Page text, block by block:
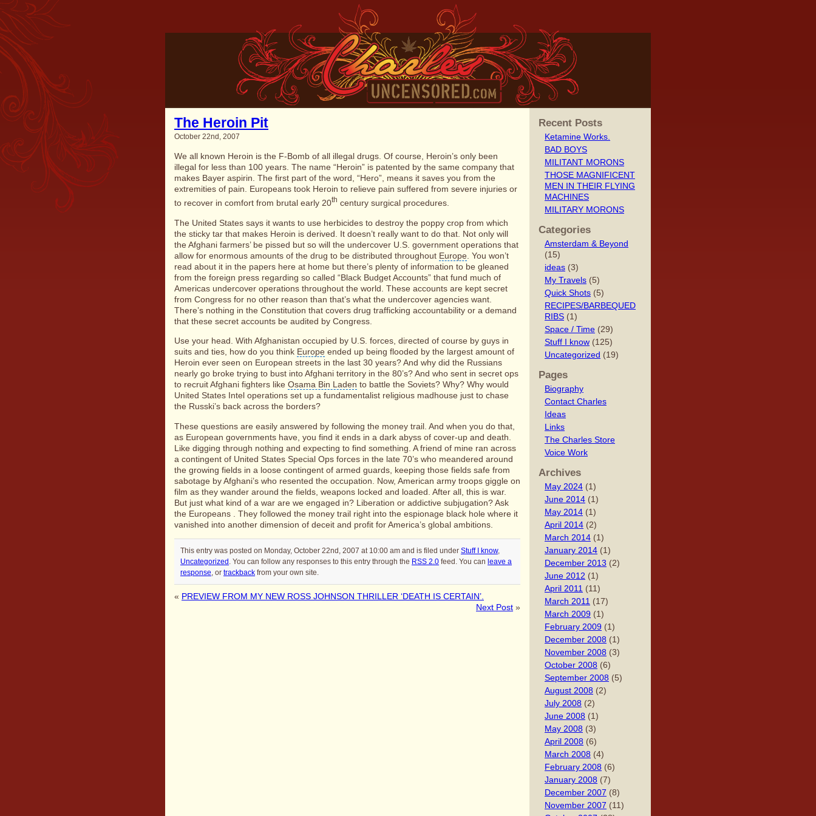
The Heroin Pit
October 22nd, 2007
We all known Heroin is the F-Bomb of all illegal drugs. Of course, Heroin’s only been
illegal for less than 100 years. The name “Heroin” is patented by the same company that
makes Bayer aspirin. The first part of the word, “Hero”, means it saves you from the
extremities of pain. Europeans took Heroin to relieve pain suffered from severe injuries or
to recover in comfort from brutal early 20th century surgical procedures.
The United States says it wants to use herbicides to destroy the poppy crop from which
the sticky tar that makes Heroin is derived. It doesn’t really want to do that. Not only will
the Afghani farmers’ be pissed but so will the undercover U.S. government operations that
allow for enormous amounts of the drug to be distributed throughout Europe You won’t
read about it in the papers here at home but there’s plenty of information to be gleaned
from the foreign press regarding so called “Black Budget Accounts” that fund much of
Americas undercover operations throughout the world. These accounts are kept secret
from Congress for no other reason than that’s what the undercover agencies want.
There’s nothing in the Constitution that covers drug trafficking accountability or a demand
that these secret accounts be audited by Congress.
Use your head. With Afghanistan occupied by U.S. forces, directed of course by guys in
suits and ties, how do you think Europe ended up being flooded by the largest amount of
Heroin ever seen on European streets in the last 30 years? And why did the Russians
nearly go broke trying to bust into Afghani territory in the 80’s? And who sent in secret ops
to recruit Afghani fighters like Osama Bin Laden to battle the Soviets? Why? Why would
United States Intel operations set up a fundamentalist religious madhouse just to chase
the Russki’s back across the borders?
These questions are easily answered by following the money trail. And when you do that,
as European governments have, you find it ends in a dark abyss of cover-up and death.
Like digging through nothing and expecting to find something. A friend of mine ran across
a contingent of United States Special Ops forces in the late 70’s who meandered around
the growing fields in a loose contingent of armed guards, keeping those fields safe from
sabotage by Afghani’s who resented the occupation. Now, American army troops giggle on
film as they wander around the fields, weapons locked and loaded. After all, this is war.
But just what kind of a war are we engaged in? Liberation or addictive subjugation? Ask
the Europeans . They followed the money trail right into the espionage black hole where it
vanished into another dimension of deceit and profit for America’s global ambitions.
This entry was posted on Monday, October 22nd, 2007 at 10:00 am and is filed under Stuff I know,
Uncategorized . You can follow any responses to this entry through the RSS 2.0 feed. You can leave a
response, or trackback from your own site.
« PREVIEW FROM MY NEW ROSS JOHNSON THRILLER ‘DEATH IS CERTAIN’.
Next Post »
Recent Posts
Ketamine Works.
BAD BOYS
MILITANT MORONS
THOSE MAGNIFICENT
MEN IN THEIR FLYING
MACHINES
MILITARY MORONS
Categories
Amsterdam & Beyond
(15)
ideas (3)
My Travels (5)
Quick Shots (5)
RECIPES/BARBEQUED
RIBS (1)
Space / Time (29)
Stuff I know (125)
Uncategorized (19)
Pages
Biography
Contact Charles
Ideas
Links
The Charles Store
Voice Work
Archives
May 2024 (1)
June 2014 (1)
May 2014 (1)
April 2014 (2)
March 2014 (1)
January 2014 (1)
December 2013 (2)
June 2012 (1)
April 2011 (11)
March 2011 (17)
March 2009 (1)
February 2009 (1)
December 2008 (1)
November 2008 (3)
October 2008 (6)
September 2008 (5)
August 2008 (2)
July 2008 (2)
June 2008 (1)
May 2008 (3)
April 2008 (6)
March 2008 (4)
February 2008 (6)
January 2008 (7)
December 2007 (8)
November 2007 (11)